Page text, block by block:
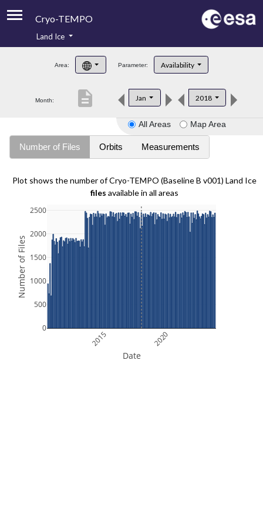
Cryo-TEMPO
Product Handbook
Product Downloads
Land Ice
Area: Parameter: Availability
Month: Jan 2018
description
All Areas Map Area
Number of Files Orbits Measurements
Plot shows the number of Cryo-TEMPO (Baseline B v001) Land Ice
files available in all areas
2015 2020
0
500
1000
1500
2000
2500
Date
Number of Files